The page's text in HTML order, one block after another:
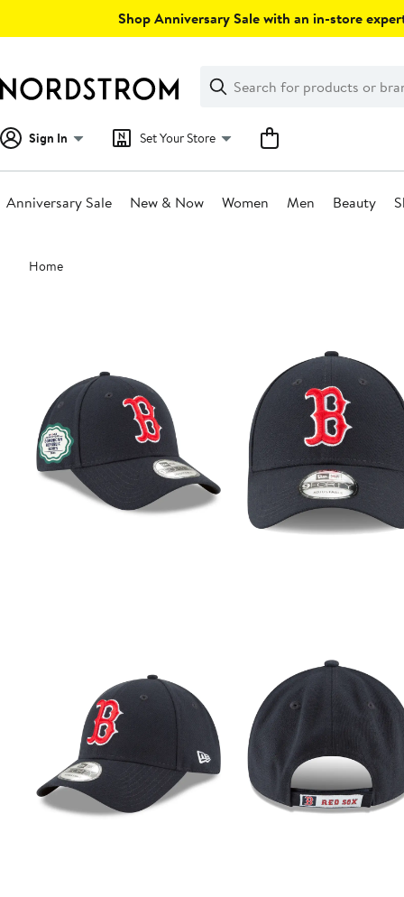
Shop Anniversary Sale with an in-store
Search
Clear
Clear
Search
Sign In Set Your Store
Anniversary Sale New & Now Women Men Beauty
Main
content
Home